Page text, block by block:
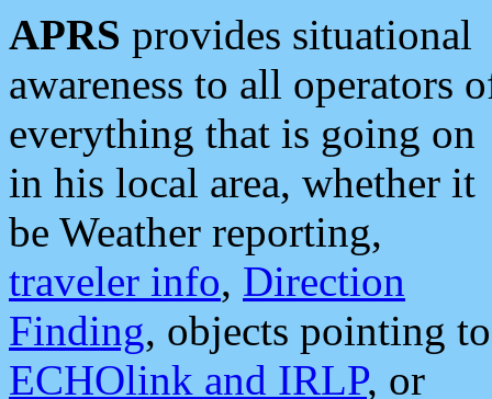
APRS provides situational
awareness to all operators
everything that is going on
in his local area, whether it
be Weather reporting,
traveler info, Direction
Finding, objects pointing to
ECHOlink and IRLP, or